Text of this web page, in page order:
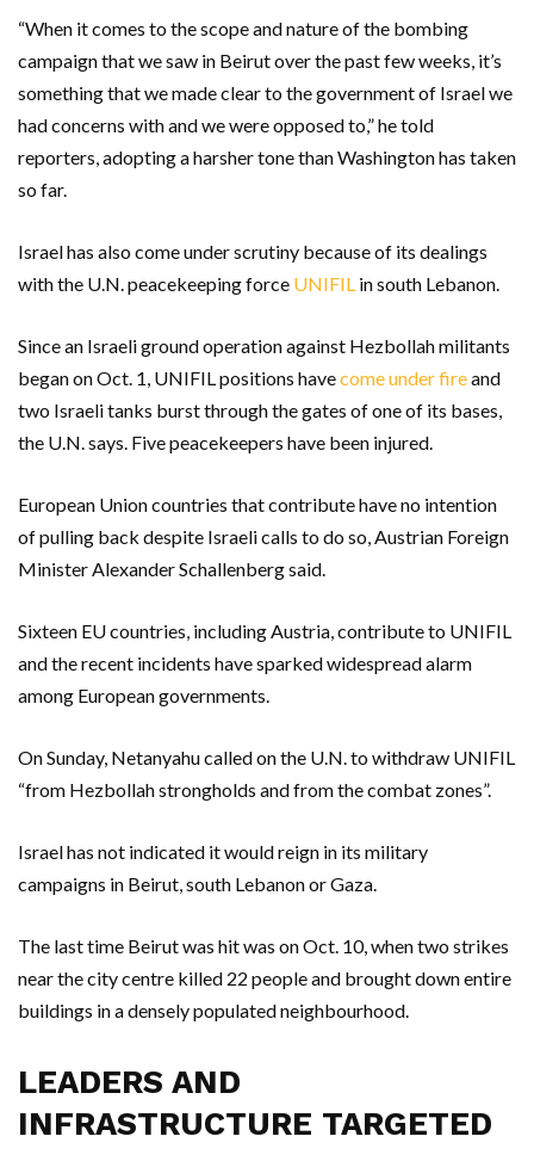
“When it comes to the scope and nature of the bombing
campaign that we saw in Beirut over the past few weeks, it’s
something that we made clear to the government of Israel we
had concerns with and we were opposed to,” he told
reporters, adopting a harsher tone than Washington has taken
so far.
Israel has also come under scrutiny because of its dealings
with the U.N. peacekeeping force UNIFIL in south Lebanon.
Since an Israeli ground operation against Hezbollah militants
began on Oct. 1, UNIFIL positions havecome under fireand
two Israeli tanks burst through the gates of one of its bases,
the U.N. says. Five peacekeepers have been injured.
European Union countries that contribute have no intention
of pulling back despite Israeli calls to do so, Austrian Foreign
Minister Alexander Schallenberg said.
Sixteen EU countries, including Austria, contribute to UNIFIL
and the recent incidents have sparked widespread alarm
among European governments.
On Sunday, Netanyahu called on the U.N. to withdraw UNIFIL
“from Hezbollah strongholds and from the combat zones”.
Israel has not indicated it would reign in its military
campaigns in Beirut, south Lebanon or Gaza.
The last time Beirut was hit was on Oct. 10, when two strikes
near the city centre killed 22 people and brought down entire
buildings in a densely populated neighbourhood.
LEADERS AND
INFRASTRUCTURE TARGETED